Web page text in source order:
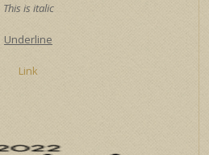
This is italic
Underline
Link